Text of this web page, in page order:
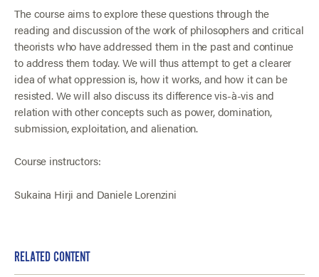
The course aims to explore these questions through the
reading and discussion of the work of philosophers and critical
theorists who have addressed them in the past and continue
to address them today. We will thus attempt to get a clearer
idea of what oppression is, how it works, and how it can be
resisted. We will also discuss its difference vis-à-vis and
relation with other concepts such as power, domination,
submission, exploitation, and alienation.
Course instructors:
Sukaina Hirji and Daniele Lorenzini
RELATED CONTENT